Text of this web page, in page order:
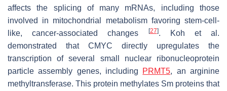
affects the splicing of many mRNAs, including those
involved in mitochondrial metabolism favoring stem-cell-
like, cancer-associated changes
[27]. Koh et al.
demonstrated that CMYC directly upregulates the
transcription of several small nuclear ribonucleoprotein
particle assembly genes, including PRMT5, an arginine
methyltransferase. This protein methylates Sm proteins that